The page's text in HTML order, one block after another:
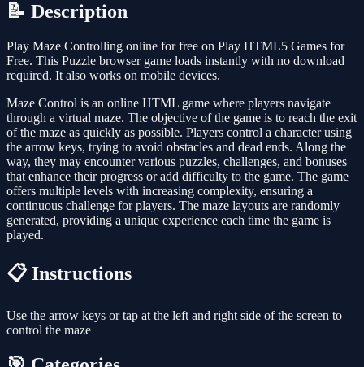
📝 Description
Play Maze Controlling online for free on Play HTML5 Games for
Free. This Puzzle browser game loads instantly with no download
required. It also works on mobile devices.
Maze Control is an online HTML game where players navigate
through a virtual maze. The objective of the game is to reach the exit
of the maze as quickly as possible. Players control a character using
the arrow keys, trying to avoid obstacles and dead ends. Along the
way, they may encounter various puzzles, challenges, and bonuses
that enhance their progress or add difficulty to the game. The game
offers multiple levels with increasing complexity, ensuring a
continuous challenge for players. The maze layouts are randomly
generated, providing a unique experience each time the game is
played.
📋 Instructions
Use the arrow keys or tap at the left and right side of the screen to
control the maze